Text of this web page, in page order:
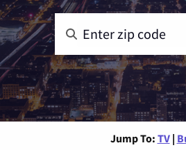
Jump To: TV |